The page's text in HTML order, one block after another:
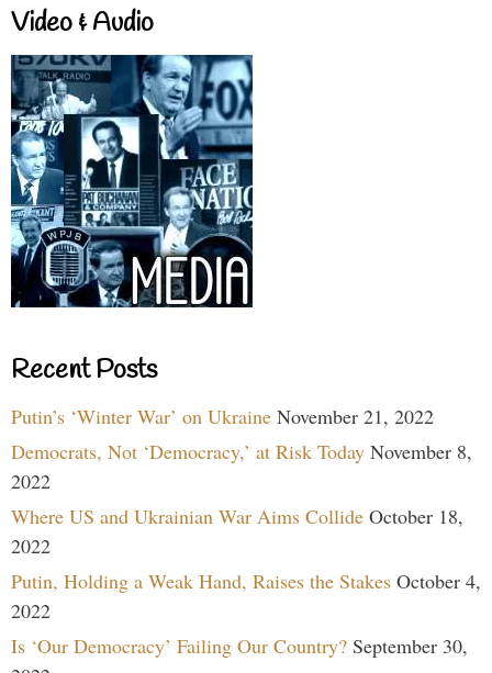
Video & Audio
Recent Posts
Putin’s ‘Winter War’ on Ukraine November 21, 2022
Democrats, Not ‘Democracy,’ at Risk Today November 8,
2022
Where US and Ukrainian War Aims Collide October 18,
2022
Putin, Holding a Weak Hand, Raises the Stakes October 4,
2022
Is ‘Our Democracy’ Failing Our Country? September 30,